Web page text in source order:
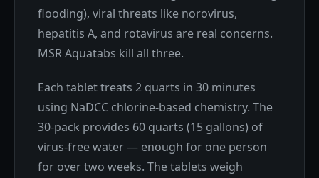
flooding), viral threats like norovirus,
hepatitis A, and rotavirus are real concerns.
MSR Aquatabs kill all three.
Each tablet treats 2 quarts in 30 minutes
using NaDCC chlorine-based chemistry. The
30-pack provides 60 quarts (15 gallons) of
virus-free water — enough for one person
for over two weeks. The tablets weigh